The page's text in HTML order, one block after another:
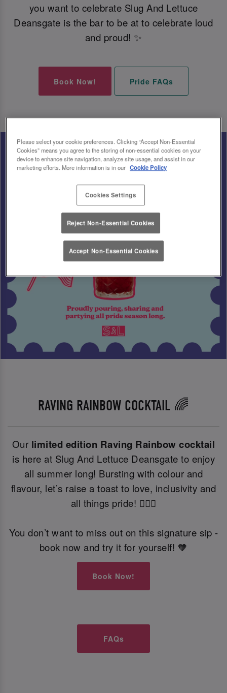
you want to celebrate Slug And Lettuce
Deansgate is the bar to be at to celebrate loud
and proud! ✨
Book Now! Pride FAQs
RAVING RAINBOW COCKTAIL 🌈
Our limited edition Raving Rainbow cocktail
is here at Slug And Lettuce Deansgate to enjoy
all summer long! Bursting with colour and
flavour, let’s raise a toast to love, inclusivity and
all things pride! 🏳️‍🌈🍹
You don’t want to miss out on this signature sip -
book now and try it for yourself! 🧡
Book Now!
FAQs
Please select your cookie preferences. Clicking “Accept Non-Essential
Cookies” means you agree to the storing of non-essential cookies on your
device to enhance site navigation, analyze site usage, and assist in our
marketing efforts. More information is in our Cookie Policy
Cookies Settings
Reject Non-Essential Cookies
Accept Non-Essential Cookies